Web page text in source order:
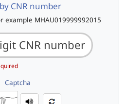
CNR number
example MHAU019999992015
Captcha